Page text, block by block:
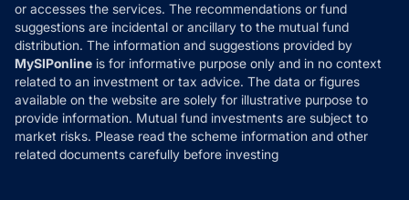
or accesses the services. The recommendations or fund
suggestions are incidental or ancillary to the mutual fund
distribution. The information and suggestions provided by
MySIPonline is for informative purpose only and in no context
related to an investment or tax advice. The data or figures
available on the website are solely for illustrative purpose to
provide information. Mutual fund investments are subject to
market risks. Please read the scheme information and other
related documents carefully before investing